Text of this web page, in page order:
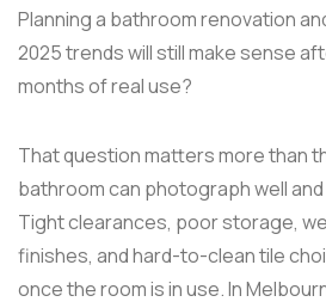
Planning a bathroom renovation
2025 trends will still make sense
months of real use?
That question matters more than
bathroom can photograph well and
Tight clearances, poor storage,
finishes, and hard-to-clean tile
once the room is in use. In